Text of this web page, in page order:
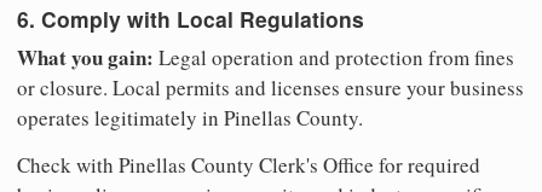
6. Comply with Local Regulations
What you gain: Legal operation and protection from fines
or closure. Local permits and licenses ensure your business
operates legitimately in Pinellas County.
Check with Pinellas County Clerk's Office for required